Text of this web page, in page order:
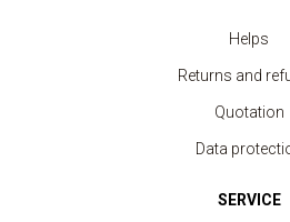
Helps
Returns and
Quotation
Data
SERVICE